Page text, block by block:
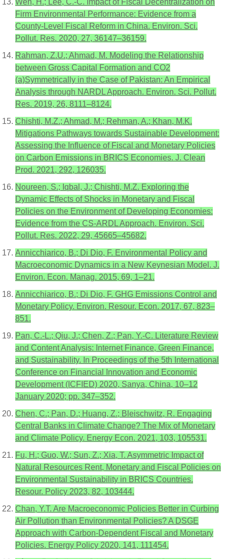
Wen, H.; Lee, C.-C. Impact of Fiscal Decentralization on
Firm Environmental Performance: Evidence from a
County-Level Fiscal Reform in China. Environ. Sci.
Pollut. Res. 2020, 27, 36147–36159.
Rahman, Z.U.; Ahmad, M. Modeling the Relationship
between Gross Capital Formation and CO2
(a)Symmetrically in the Case of Pakistan: An Empirical
Analysis through NARDL Approach. Environ. Sci. Pollut.
Res. 2019, 26, 8111–8124.
Chishti, M.Z.; Ahmad, M.; Rehman, A.; Khan, M.K.
Mitigations Pathways towards Sustainable Development:
Assessing the Influence of Fiscal and Monetary Policies
on Carbon Emissions in BRICS Economies. J. Clean
Prod. 2021, 292, 126035.
Noureen, S.; Iqbal, J.; Chishti, M.Z. Exploring the
Dynamic Effects of Shocks in Monetary and Fiscal
Policies on the Environment of Developing Economies:
Evidence from the CS-ARDL Approach. Environ. Sci.
Pollut. Res. 2022, 29, 45665–45682.
Annicchiarico, B.; Di Dio, F. Environmental Policy and
Macroeconomic Dynamics in a New Keynesian Model. J.
Environ. Econ. Manag. 2015, 69, 1–21.
Annicchiarico, B.; Di Dio, F. GHG Emissions Control and
Monetary Policy. Environ. Resour. Econ. 2017, 67, 823–
851.
Pan, C.-L.; Qiu, J.; Chen, Z.; Pan, Y.-C. Literature Review
and Content Analysis: Internet Finance, Green Finance,
and Sustainability. In Proceedings of the 5th International
Conference on Financial Innovation and Economic
Development (ICFIED) 2020, Sanya, China, 10–12
January 2020; pp. 347–352.
Chen, C.; Pan, D.; Huang, Z.; Bleischwitz, R. Engaging
Central Banks in Climate Change? The Mix of Monetary
and Climate Policy. Energy Econ. 2021, 103, 105531.
Fu, H.; Guo, W.; Sun, Z.; Xia, T. Asymmetric Impact of
Natural Resources Rent, Monetary and Fiscal Policies on
Environmental Sustainability in BRICS Countries.
Resour. Policy 2023, 82, 103444.
Chan, Y.T. Are Macroeconomic Policies Better in Curbing
Air Pollution than Environmental Policies? A DSGE
Approach with Carbon-Dependent Fiscal and Monetary
Policies. Energy Policy 2020, 141, 111454.